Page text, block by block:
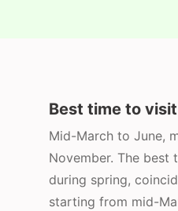
Best time to visit
Mid-March to June,
November. The best
during spring,
starting from mid-